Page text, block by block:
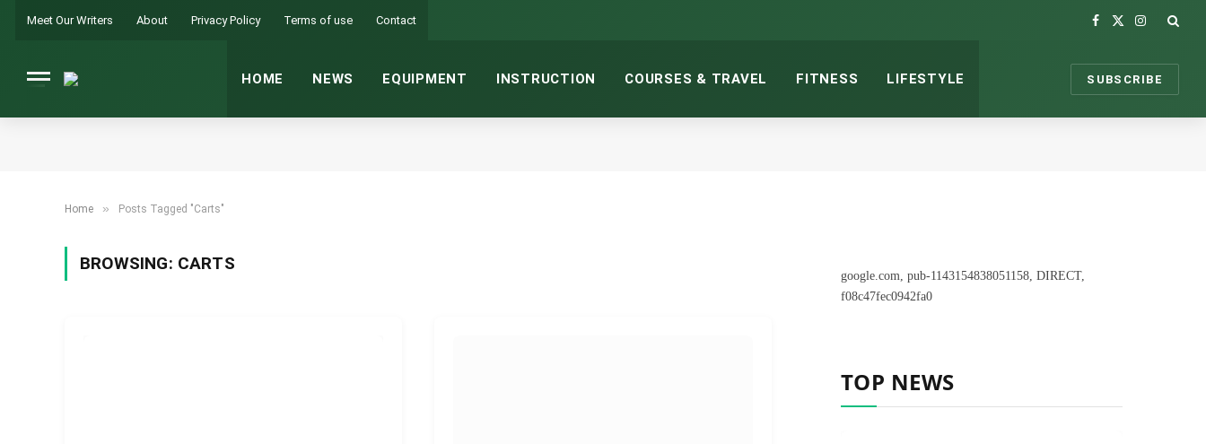
Meet Our Writers About Privacy Policy Terms of use Contact
Facebook
X
Instagram
HOME NEWS EQUIPMENT INSTRUCTION COURSES & TRAVEL FITNESS LIFESTYLE SUBSCRIBE
Home » Posts Tagged "Carts"
BROWSING: CARTS
google.com, pub-1143154838051158, DIRECT,
f08c47fec0942fa0
TOP NEWS